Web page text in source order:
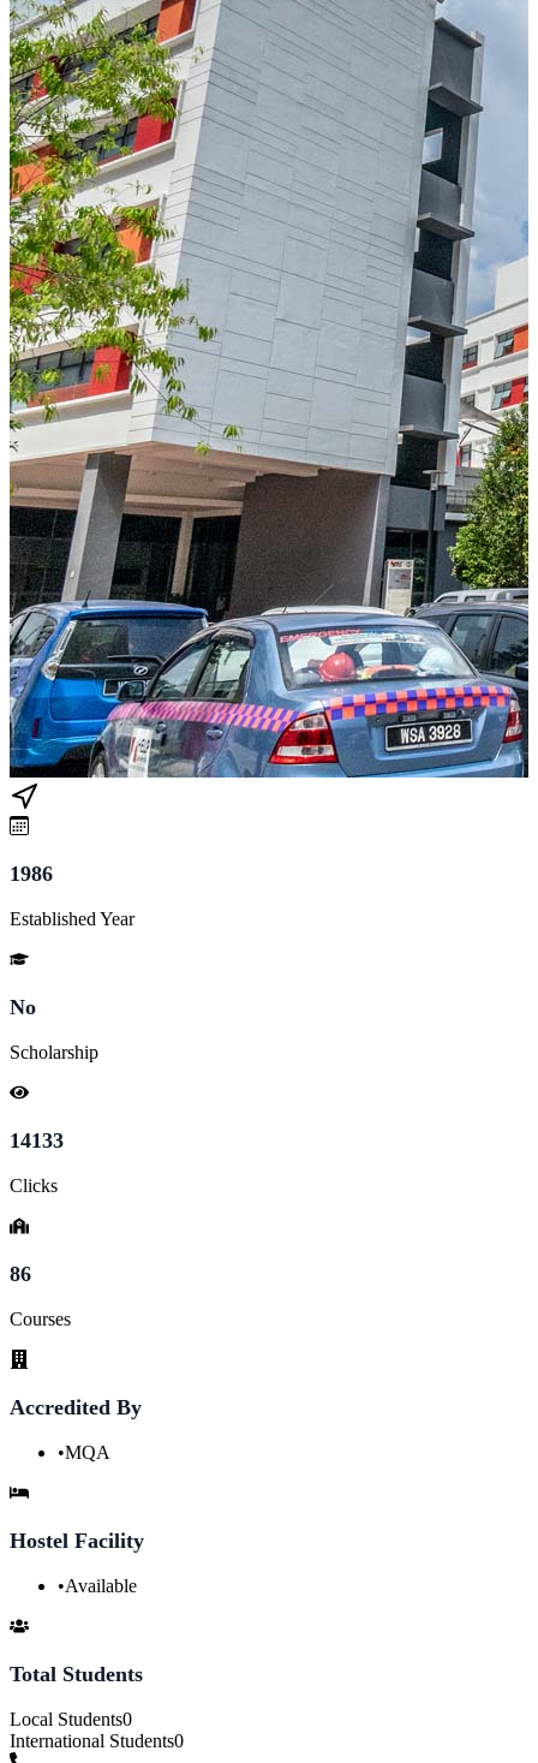
1986
Established Year
No
Scholarship
14133
Clicks
86
Courses
Accredited By
•MQA
Hostel Facility
•Available
Total Students
Local Students0
International Students0